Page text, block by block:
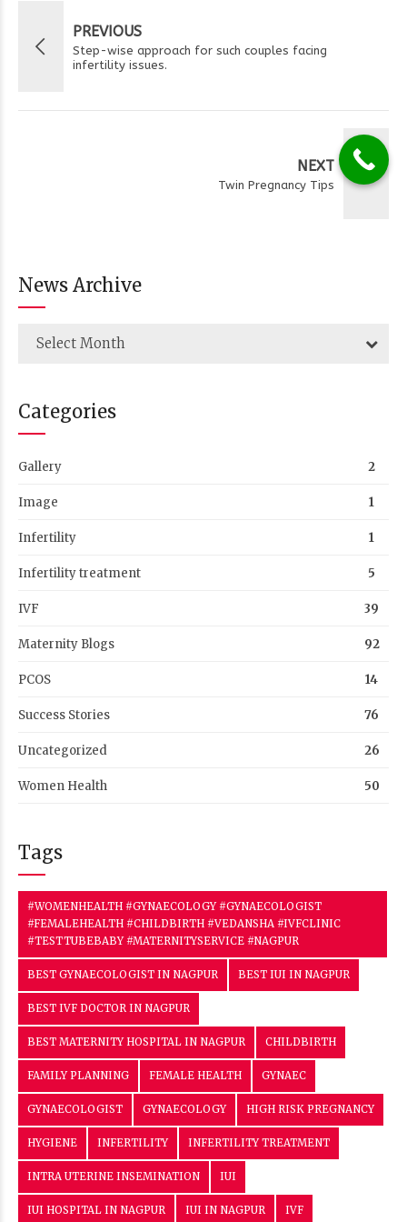
PREVIOUS
Step-wise approach for such couples facing
infertility issues.
NEXT
Twin Pregnancy Tips
News Archive
Select Month
Categories
Gallery 2
Image 1
Infertility 1
Infertility treatment 5
IVF 39
Maternity Blogs 92
PCOS 14
Success Stories 76
Uncategorized 26
Women Health 50
Tags
#WOMENHEALTH #GYNAECOLOGY #GYNAECOLOGIST
#FEMALEHEALTH #CHILDBIRTH #VEDANSHA #IVFCLINIC
#TESTTUBEBABY #MATERNITYSERVICE #NAGPUR
BEST GYNAECOLOGIST IN NAGPUR BEST IUI IN NAGPUR
BEST IVF DOCTOR IN NAGPUR
BEST MATERNITY HOSPITAL IN NAGPUR CHILDBIRTH
FAMILY PLANNING FEMALE HEALTH GYNAEC
GYNAECOLOGIST GYNAECOLOGY HIGH RISK PREGNANCY
HYGIENE INFERTILITY INFERTILITY TREATMENT
INTRA UTERINE INSEMINATION IUI
IUI HOSPITAL IN NAGPUR IUI IN NAGPUR IVF